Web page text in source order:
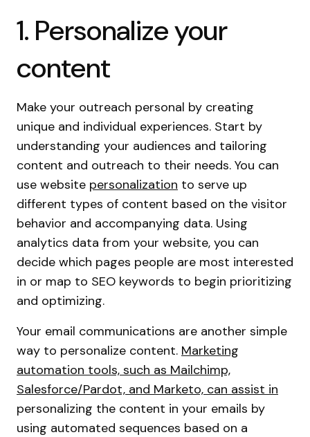
1. Personalize your
content
Make your outreach personal by creating
unique and individual experiences. Start by
understanding your audiences and tailoring
content and outreach to their needs. You can
use website personalization to serve up
different types of content based on the visitor
behavior and accompanying data. Using
analytics data from your website, you can
decide which pages people are most interested
in or map to SEO keywords to begin prioritizing
and optimizing.
Your email communications are another simple
way to personalize content. Marketing
automation tools, such as Mailchimp,
Salesforce/Pardot, and Marketo, can assist in
personalizing the content in your emails by
using automated sequences based on a